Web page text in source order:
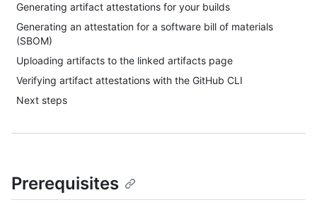
Generating artifact attestations for your builds
Generating an attestation for a software bill of materials
(SBOM)
Uploading artifacts to the linked artifacts page
Verifying artifact attestations with the GitHub CLI
Next steps
Prerequisites